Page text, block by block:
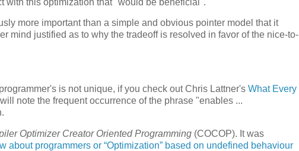
more important than a simple and obvious pointer model that it
mind justified as to why the tradeoff is resolved in favor of the nice-to-
is not unique, if you check out Chris Lattner's What Every
note the frequent occurrence of the phrase "enables ...
Optimizer Creator Oriented Programming (COCOP). It was
about programmers or “Optimization” based on undefined behaviour